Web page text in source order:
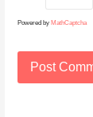
Powered by MathCaptcha